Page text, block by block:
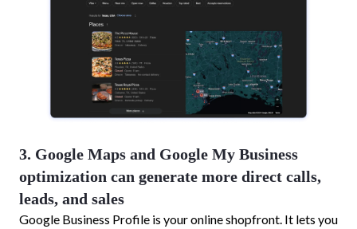
3. Google Maps and Google My Business
optimization can generate more direct calls,
leads, and sales
Google Business Profile is your online shopfront. It lets you